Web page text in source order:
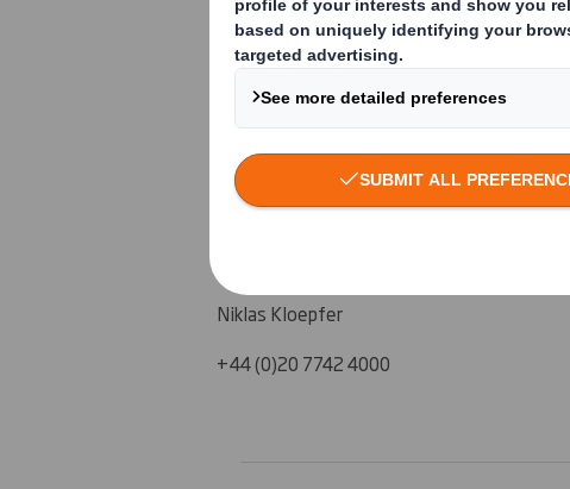
Steve Dryden, Group Finance Director
Liz Christie, Head of Investor Relations
J.P. Morgan Cazenove
Malcolm Moir
Niklas Kloepfer
+44 (0)20 7742 4000